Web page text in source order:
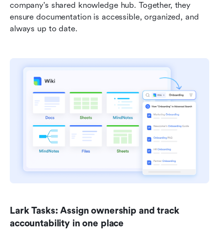
company's shared knowledge hub. Together, they
ensure documentation is accessible, organized, and
always up to date.
Lark Tasks: Assign ownership and track
accountability in one place